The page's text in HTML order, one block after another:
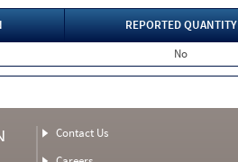
REPORTED QUANTITY
No
Contact Us